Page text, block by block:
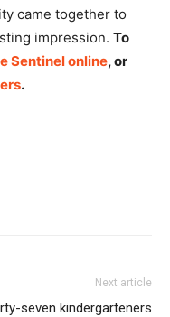
came together to
impression. To
Sentinel online, or
.
Next article
seven kindergarteners